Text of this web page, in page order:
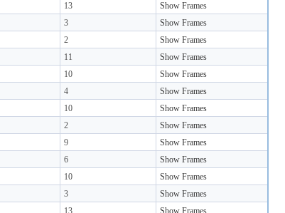
13
Show Frames
3
Show Frames
2
Show Frames
11
Show Frames
10
Show Frames
4
Show Frames
10
Show Frames
2
Show Frames
9
Show Frames
6
Show Frames
10
Show Frames
3
Show Frames
13
Show Frames